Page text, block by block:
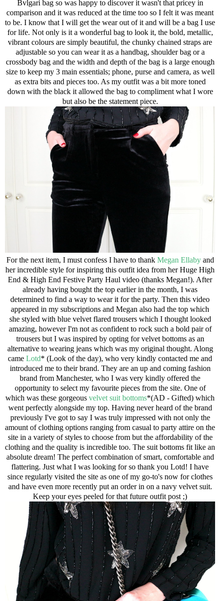
Bvlgari bag so was happy to discover it wasn't that pricey in
comparison and it was reduced at the time too so I felt it was meant
to be. I know that I will get the wear out of it and will be a bag I use
for life. Not only is it a wonderful bag to look it, the bold, metallic,
vibrant colours are simply beautiful, the chunky chained straps are
adjustable so you can wear it as a handbag, shoulder bag or a
crossbody bag and the width and depth of the bag is a large enough
size to keep my 3 main essentials; phone, purse and camera, as well
as extra bits and pieces too. As my outfit was a bit more toned
down with the black it allowed the bag to compliment what I wore
but also be the statement piece.
For the next item, I must confess I have to thank Megan Ellabyand
her incredible style for inspiring this outfit idea from herHuge High
End & High End Festive Party Haul video (thanks Megan!). After
already having bought the top earlier in the month, I was
determined to find a way to wear it for the party. Then this video
appeared in my subscriptions and Megan also had the top which
she styled with blue velvet flared trousers which I thought looked
amazing, however I'm not as confident to rock such a bold pair of
trousers but I was inspired by opting for velvet bottoms as an
alternative to wearing jeans which was my original thought. Along
came Lotd* (Look of the day), who very kindly contacted me and
introduced me to their brand. They are an up and coming fashion
brand from Manchester, who I was very kindly offered the
opportunity to select my favourite pieces from the site. One of
which was these gorgeous velvet suit bottoms*(AD - Gifted) which
went perfectly alongside my top. Having never heard of the brand
previously I've got to say I was truly impressed with not only the
amount of clothing options ranging from casual to party attire on the
site in a variety of styles to choose from but the affordability of the
clothing and the quality is incredible too. The suit bottoms fit like an
absolute dream! The perfect combination of smart, comfortable and
flattering. Just what I was looking for so thank you Lotd! I have
since regularly visited the site as one of my go-to's now for clothes
and have even more recently put an order in on a navy velvet suit.
Keep your eyes peeled for that future outfit post ;)